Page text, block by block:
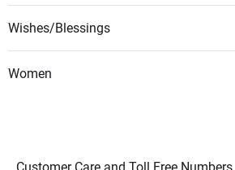
Wishes/Blessings
Women
Customer Care and Toll Free Numbers